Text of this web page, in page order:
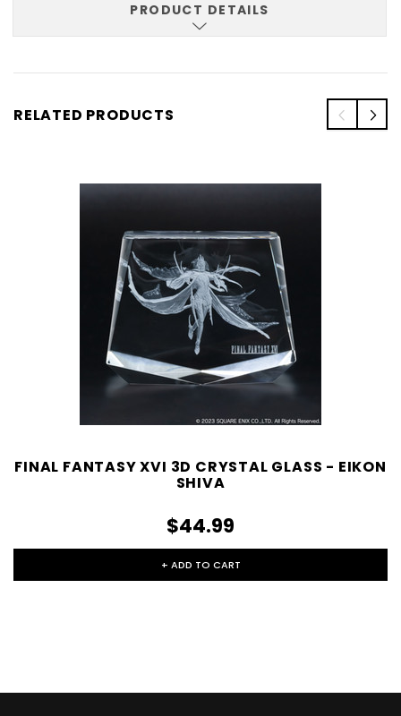
PRODUCT DETAILS
RELATED PRODUCTS
FINAL FANTASY XVI 3D CRYSTAL GLASS - EIKON
SHIVA
$44.99
+ ADD TO CART